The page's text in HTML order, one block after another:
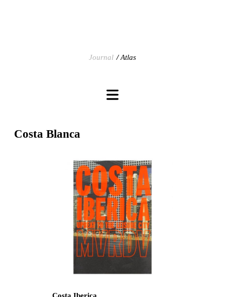
Journal Atlas
Costa Blanca